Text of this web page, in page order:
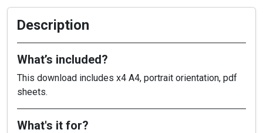
Description
What’s included?
This download includes x4 A4, portrait orientation, pdf
sheets.
What's it for?